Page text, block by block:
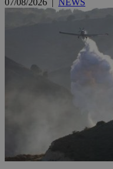
07/08/2026 | NEWS